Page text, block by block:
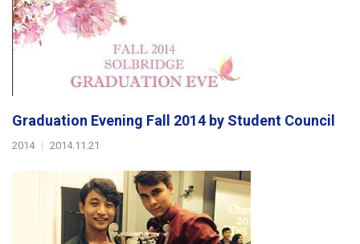
Graduation Evening Fall 2014 by Student Council
2014 | 2014.11.21